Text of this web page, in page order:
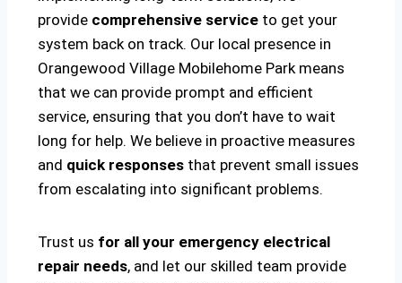
provide comprehensive service to get your
system back on track. Our local presence in
Orangewood Village Mobilehome Park means
that we can provide prompt and efficient
service, ensuring that you don’t have to wait
long for help. We believe in proactive measures
and quick responses that prevent small issues
from escalating into significant problems.
Trust us for all your emergency electrical
repair needs, and let our skilled team provide